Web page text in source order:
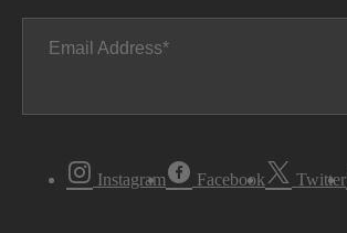
Email Address
Instagram Facebook Twitter